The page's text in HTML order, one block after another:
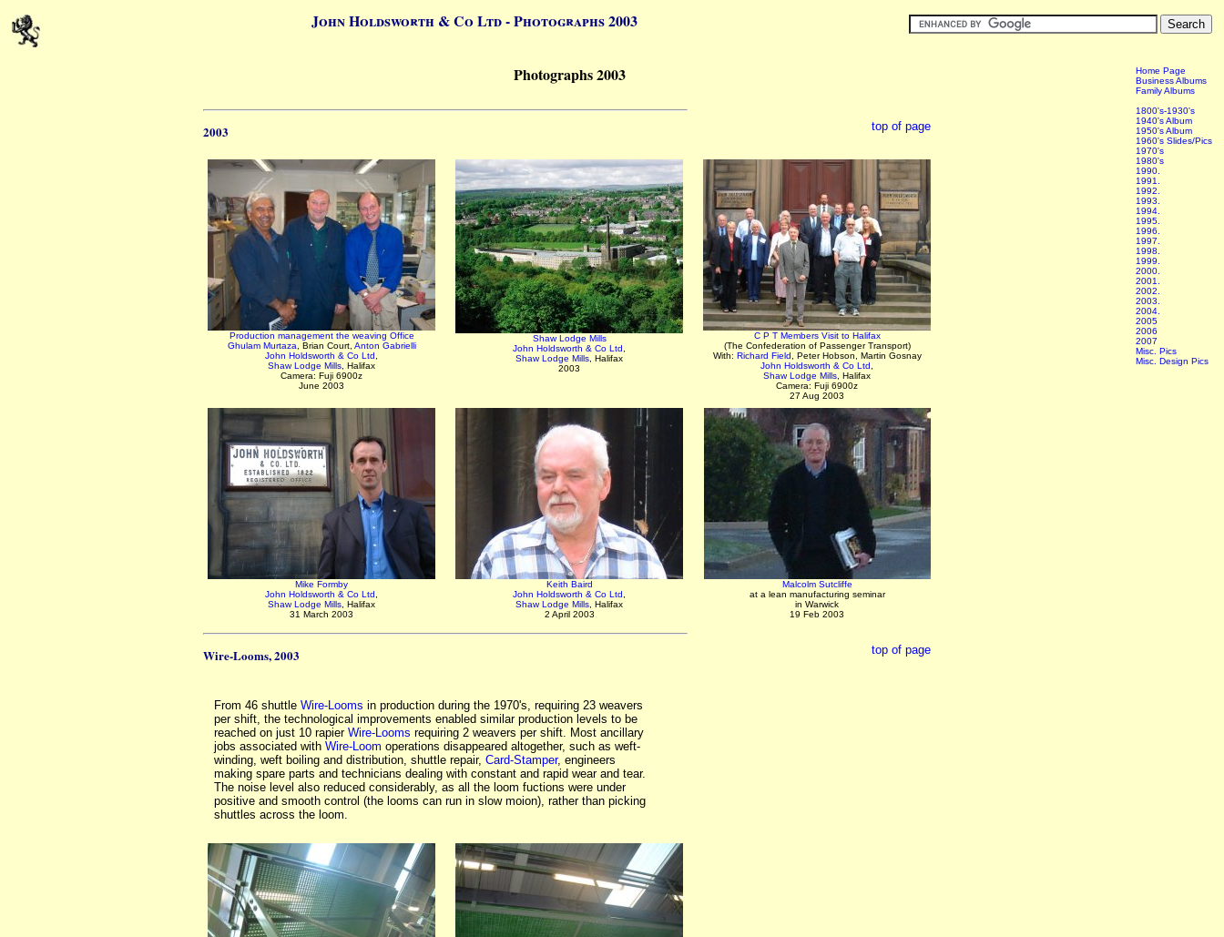
John Holdsworth & Co Ltd - Photographs 2003
Home Page
Business Albums
Family Albums
1800's-1930's
1940's Album
1950's Album
1960's Slides/Pics
1970's
1980's
1990.
1991.
1992.
1993.
1994.
1995.
1996.
1997.
1998.
1999.
2000.
2001.
2002.
2003.
2004.
2005
2006
2007
Misc. Pics
Misc. Design Pics
Photographs 2003
2003 top of page
Production management the weaving Office
Ghulam Murtaza, Brian Court, Anton Gabrielli
John Holdsworth & Co Ltd,
Shaw Lodge Mills, Halifax
Camera: Fuji 6900z
June 2003
Shaw Lodge Mills
John Holdsworth & Co Ltd,
Shaw Lodge Mills, Halifax
2003
C P T Members Visit to Halifax
(The Confederation of Passenger Transport)
With: Richard Field, Peter Hobson, Martin Gosnay
John Holdsworth & Co Ltd,
Shaw Lodge Mills, Halifax
Camera: Fuji 6900z
27 Aug 2003
Mike Formby
John Holdsworth & Co Ltd,
Shaw Lodge Mills, Halifax
31 March 2003
Keith Baird
John Holdsworth & Co Ltd,
Shaw Lodge Mills, Halifax
2 April 2003
Malcolm Sutcliffe
at a lean manufacturing seminar
in Warwick
19 Feb 2003
Wire-Looms, 2003
From 46 shuttle Wire-Looms in production during the 1970's, requiring 23 weavers
per shift, the technological improvements enabled similar production levels to be
reached on just 10 rapier Wire-Looms requiring 2 weavers per shift. Most ancillary
jobs associated with Wire-Loom operations disappeared altogether, such as weft-
winding, weft boiling and distribution, shuttle repair, Card-Stamper, engineers
making spare parts and technicians dealing with constant and rapid wear and tear.
The noise level also reduced considerably, as all the loom fuctions were under
positive and smooth control (the looms can run in slow moion), rather than picking
shuttles across the loom.
top of page